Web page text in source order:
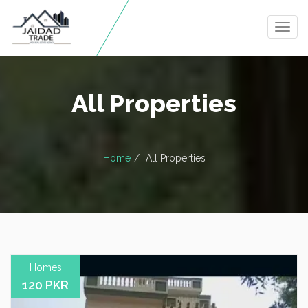
All Properties
Home All Properties
Homes
120 PKR